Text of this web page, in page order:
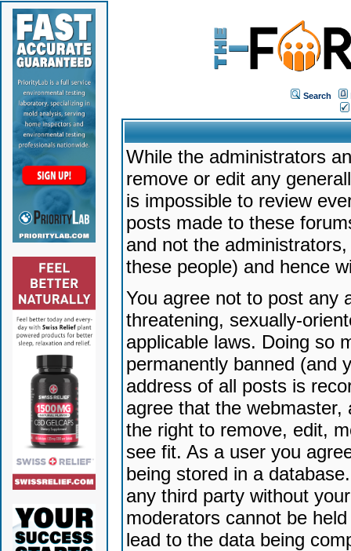
Search
While the administrators
remove or edit any
is impossible to review
posts made to these
and not the
these people) and hence
You agree not to post any
threatening, sexually-
applicable laws. Doing so
permanently banned (and
address of all posts is
agree that the
the right to remove, edit,
see fit. As a user you
being stored in a
any third party without
moderators cannot be
lead to the data being